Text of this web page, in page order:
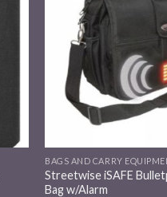
BAGS AND CARRY
Streetwise iSAFE
Bag w/Alarm